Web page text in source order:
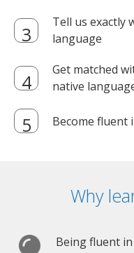
Tell us exactly
language
Get matched
native
Become fluent
Why
Being fluent